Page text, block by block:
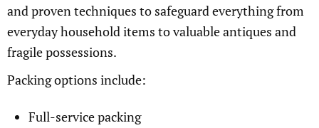
and proven techniques to safeguard everything from
everyday household items to valuable antiques and
fragile possessions.
Packing options include:
Full-service packing